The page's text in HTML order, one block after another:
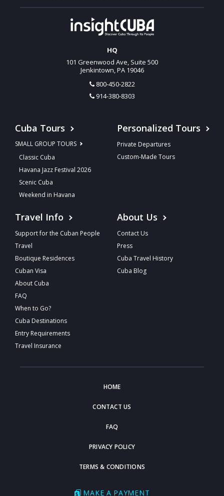
HQ
101 Greenwood Ave, Suite 500
Jenkintown, PA 19046
800-450-2822
914-380-8303
Cuba Tours
SMALL GROUP TOURS
Classic Cuba
Havana Jazz Festival 2026
Scenic Cuba
Weekend in Havana
Personalized Tours
Private Departures
Custom-Made Tours
Travel Info
Support for the Cuban People
Travel
Boutique Residences
Cuban Visa
About Cuba
FAQ
When to Go?
Cuba Destinations
Entry Requirements
Travel Insurance
About Us
Contact Us
Press
Cuba Travel History
Cuba Blog
HOME
CONTACT US
FAQ
PRIVACY POLICY
TERMS & CONDITIONS
MAKE A PAYMENT